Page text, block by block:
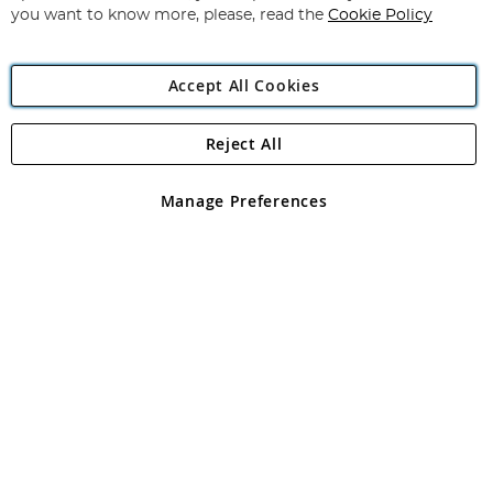
Angling Direct Plc
Angling Direct plc, 2D Wendover Road, Rackheath Industrial
registered in England and Wales No 05151321. VAT No GB 152140945
you want to know more, please, read the Cookie Policy
Accept All Cookies
Manage Preferences
Reject All